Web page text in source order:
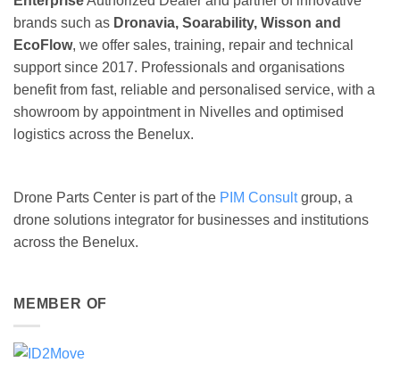
brands such as Dronavia, Soarability, Wisson and
EcoFlow, we offer sales, training, repair and technical
support since 2017. Professionals and organisations
benefit from fast, reliable and personalised service, with a
showroom by appointment in Nivelles and optimised
logistics across the Benelux.
Drone Parts Center is part of the PIM Consultgroup, a
drone solutions integrator for businesses and institutions
across the Benelux.
MEMBER OF